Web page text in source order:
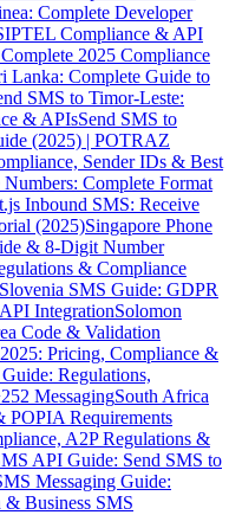
Complete Developer
Compliance & API
2025 Compliance
Lanka: Complete Guide to
SMS to Timor-Leste:
& APIsSend SMS to
(2025) | POTRAZ
Sender IDs & Best
Complete Format
Inbound SMS: Receive
(2025)Singapore Phone
& 8-Digit Number
& Compliance
Slovenia SMS Guide: GDPR
IntegrationSolomon
Code & Validation
Pricing, Compliance &
Regulations,
MessagingSouth Africa
POPIA Requirements
A2P Regulations &
API Guide: Send SMS to
Messaging Guide:
Business SMS